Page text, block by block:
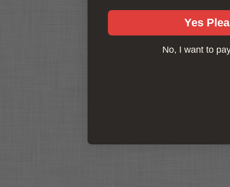
Yes
No, I want to